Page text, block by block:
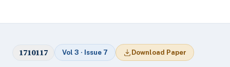
1710117 Vol 3 · Issue 7 Download Paper